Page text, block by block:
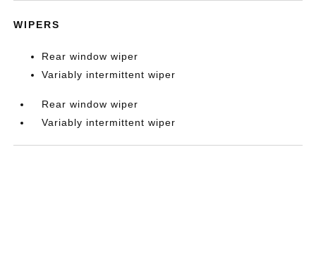
WIPERS
Rear window wiper
Variably intermittent wiper
Rear window wiper
Variably intermittent wiper